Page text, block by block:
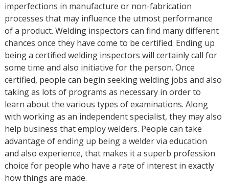
imperfections in manufacture or non-fabrication
processes that may influence the utmost performance
of a product. Welding inspectors can find many different
chances once they have come to be certified. Ending up
being a certified welding inspectors will certainly call for
some time and also initiative for the person. Once
certified, people can begin seeking welding jobs and also
taking as lots of programs as necessary in order to
learn about the various types of examinations. Along
with working as an independent specialist, they may also
help business that employ welders. People can take
advantage of ending up being a welder via education
and also experience, that makes it a superb profession
choice for people who have a rate of interest in exactly
how things are made.